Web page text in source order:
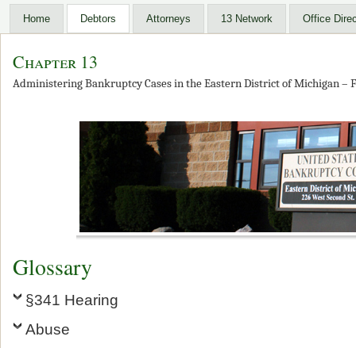
Home Debtors Attorneys 13 Network Office
Chapter 13
Administering Bankruptcy Cases in the Eastern District of Michigan –
Glossary
§341 Hearing
Abuse